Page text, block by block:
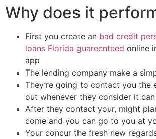
Why does it
First you create an bad credit
loans Florida guareenteed online
app
The lending company make a
They’re going to contact you the
out whenever they consider it
After they contact your, might
come and you can go to you at
Your concur the fresh new